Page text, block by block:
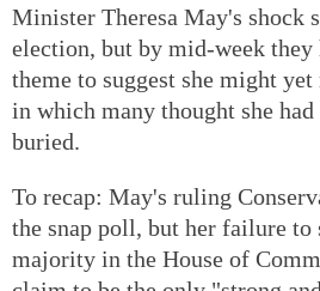
Minister Theresa May's shock
election, but by mid-week they
theme to suggest she might
in which many thought she
buried.
To recap: May's ruling
the snap poll, but her failure to
majority in the House of